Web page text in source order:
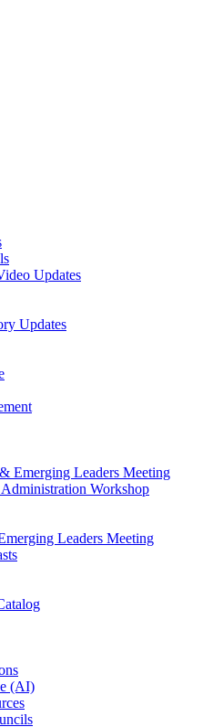
Updates
Updates
Emerging Leaders Meeting
Workshop
Leaders Meeting
(AI)